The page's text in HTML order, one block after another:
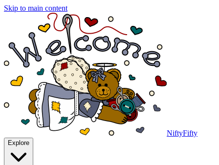
Skip to main content
NiftyFifty
Explore